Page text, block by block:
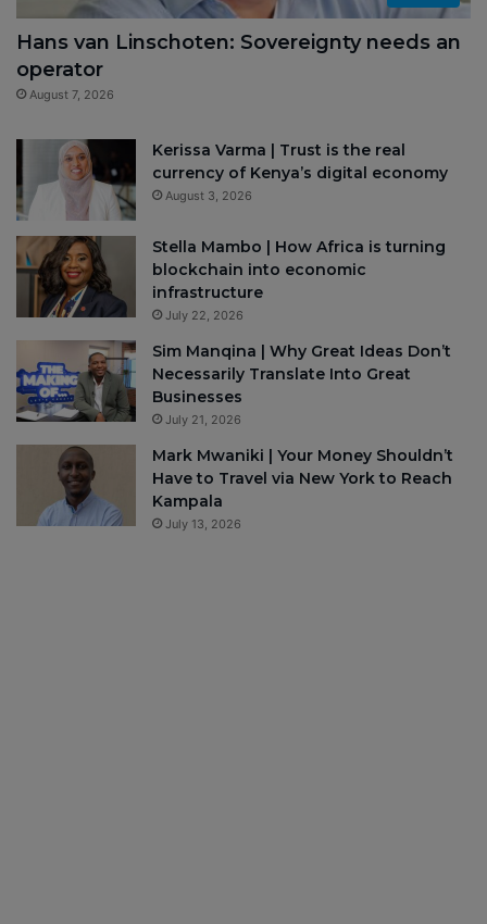
Hans van Linschoten: Sovereignty needs an
operator
August 7, 2026
Kerissa Varma | Trust is the real
currency of Kenya’s digital economy
August 3, 2026
Stella Mambo | How Africa is turning
blockchain into economic
infrastructure
July 22, 2026
Sim Manqina | Why Great Ideas Don’t
Necessarily Translate Into Great
Businesses
July 21, 2026
Mark Mwaniki | Your Money Shouldn’t
Have to Travel via New York to Reach
Kampala
July 13, 2026